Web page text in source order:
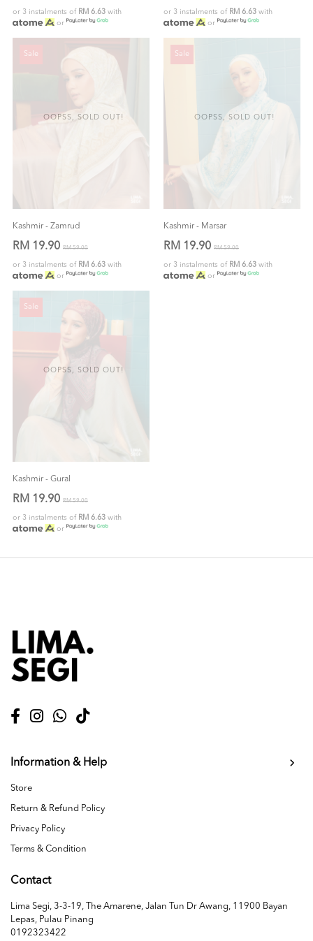
or 3 instalments of RM 6.63 with
or
or 3 instalments of RM 6.63 with
or
OOPSS, SOLD OUT!
Sale
Kashmir - Zamrud
RM 19.90 RM 59.00
or 3 instalments of RM 6.63 with
or
OOPSS, SOLD OUT!
Sale
Kashmir - Marsar
RM 19.90 RM 59.00
or 3 instalments of RM 6.63 with
or
OOPSS, SOLD OUT!
Sale
Kashmir - Gural
RM 19.90 RM 59.00
or 3 instalments of RM 6.63 with
or
Information & Help
Store
Return & Refund Policy
Privacy Policy
Terms & Condition
Contact
Lima Segi, 3-3-19, The Amarene, Jalan Tun Dr Awang, 11900 Bayan
Lepas, Pulau Pinang
0192323422